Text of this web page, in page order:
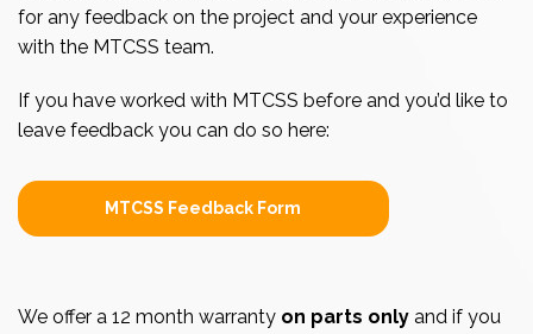
for any feedback on the project and your experience
with the MTCSS team.
If you have worked with MTCSS before and you’d like to
leave feedback you can do so here:
MTCSS Feedback Form
We offer a 12 month warranty on parts only and if you